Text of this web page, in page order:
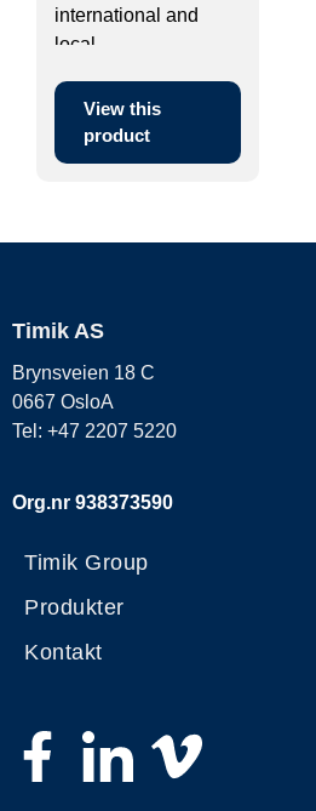
international and
local ...
View this
product
Timik AS
Brynsveien 18 C
0667 OsloA
Tel: +47 2207 5220
Org.nr 938373590
Timik Group
Produkter
Kontakt